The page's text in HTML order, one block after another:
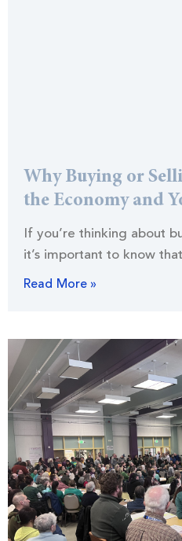
Why Buying or
the Economy and
If you’re thinking about
it’s important to know
Read More »